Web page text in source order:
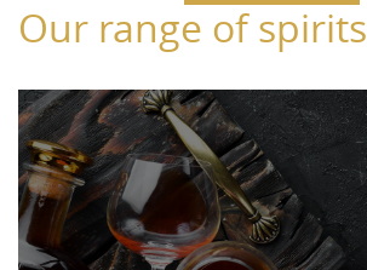
Our range of spirits